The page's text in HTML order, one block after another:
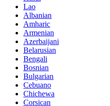
Lao
Albanian
Amharic
Armenian
Azerbaijani
Belarusian
Bengali
Bosnian
Bulgarian
Cebuano
Chichewa
Corsican